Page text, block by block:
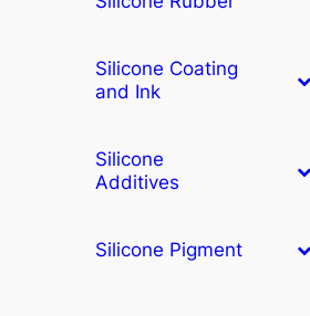
Silicone Coating
and Ink
Silicone
Additives
Silicone Pigment